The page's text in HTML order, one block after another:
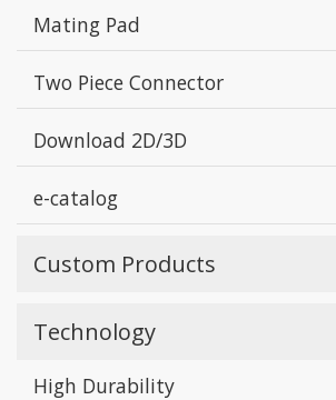
Mating Pad
Two Piece Connector
Download 2D/3D
e-catalog
Custom Products
Technology
High Durability